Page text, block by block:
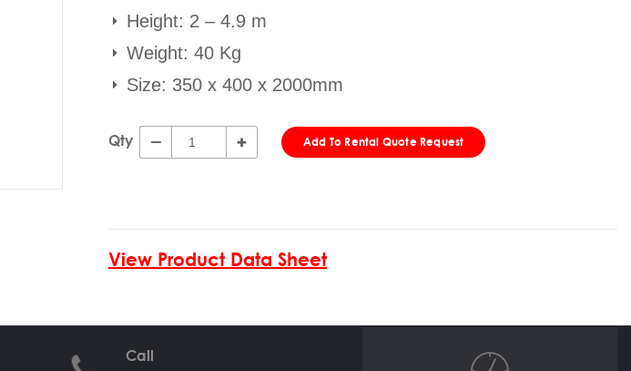
Height: 2 – 4.9 m
Weight: 40 Kg
Size: 350 x 400 x 2000mm
Qty Add To Rental Quote Request
View Product Data Sheet
Call